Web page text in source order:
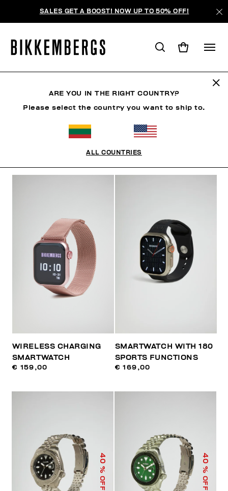
SALES GET A BOOST! NOW UP TO 50% OFF!
WIRELESS CHARGING
SMARTWATCH
€ 159,00
SMARTWATCH WITH 180
SPORTS FUNCTIONS
€ 169,00
40
% OFF
40
% OFF
ARE YOU IN THE RIGHT COUNTRY?
Please select the country you want to ship to.
ALL COUNTRIES